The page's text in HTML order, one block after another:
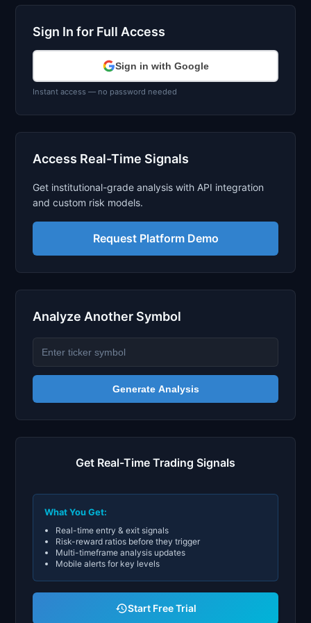
Sign In for Full Access
Sign in with Google
Instant access — no password needed
Access Real-Time Signals
Get institutional-grade analysis with API integration
and custom risk models.
Request Platform Demo
Analyze Another Symbol
Generate Analysis
Get Real-Time Trading Signals
What You Get:
Real-time entry & exit signals
Risk-reward ratios before they trigger
Multi-timeframe analysis updates
Mobile alerts for key levels
Start Free Trial